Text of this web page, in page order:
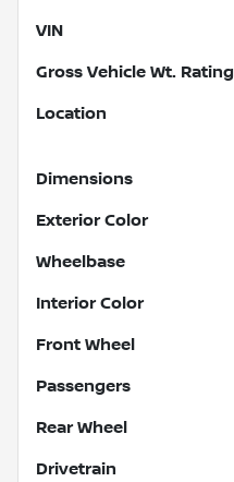
VIN
Gross Vehicle Wt. Rating
Location
Dimensions
Exterior Color
Wheelbase
Interior Color
Front Wheel
Passengers
Rear Wheel
Drivetrain